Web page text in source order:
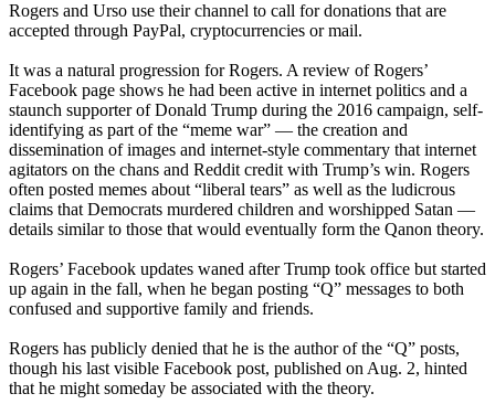
Rogers and Urso use their channel to call for donations that are
accepted through PayPal, cryptocurrencies or mail.
It was a natural progression for Rogers. A review of Rogers’
Facebook page shows he had been active in internet politics and a
staunch supporter of Donald Trump during the 2016 campaign, self-
identifying as part of the “meme war” — the creation and
dissemination of images and internet-style commentary that internet
agitators on the chans and Reddit credit with Trump’s win. Rogers
often posted memes about “liberal tears” as well as the ludicrous
claims that Democrats murdered children and worshipped Satan —
details similar to those that would eventually form the Qanon theory.
Rogers’ Facebook updates waned after Trump took office but started
up again in the fall, when he began posting “Q” messages to both
confused and supportive family and friends.
Rogers has publicly denied that he is the author of the “Q” posts,
though his last visible Facebook post, published on Aug. 2, hinted
that he might someday be associated with the theory.